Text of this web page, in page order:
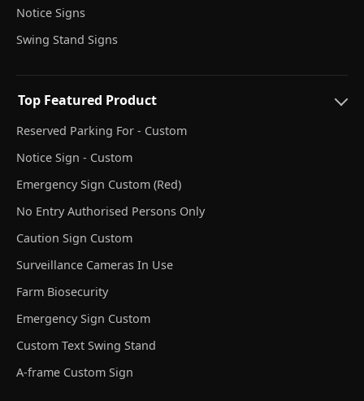
Notice Signs
Swing Stand Signs
Top Featured Product
Reserved Parking For - Custom
Notice Sign - Custom
Emergency Sign Custom (Red)
No Entry Authorised Persons Only
Caution Sign Custom
Surveillance Cameras In Use
Farm Biosecurity
Emergency Sign Custom
Custom Text Swing Stand
A-frame Custom Sign